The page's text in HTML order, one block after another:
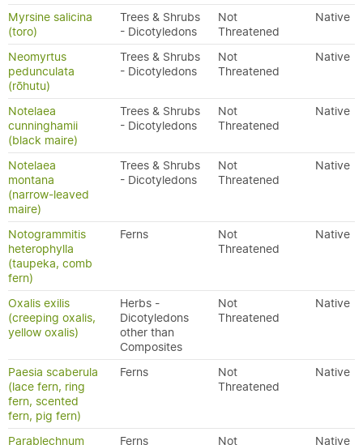
Myrsine salicina
(toro)
Trees & Shrubs
- Dicotyledons
Not
Threatened
Native
Neomyrtus
pedunculata
(rōhutu)
Trees & Shrubs
- Dicotyledons
Not
Threatened
Native
Notelaea
cunninghamii
(black maire)
Trees & Shrubs
- Dicotyledons
Not
Threatened
Native
Notelaea
montana
(narrow-leaved
maire)
Trees & Shrubs
- Dicotyledons
Not
Threatened
Native
Notogrammitis
heterophylla
(taupeka, comb
fern)
Ferns
Not
Threatened
Native
Oxalis exilis
(creeping oxalis,
yellow oxalis)
Herbs -
Dicotyledons
other than
Composites
Not
Threatened
Native
Paesia scaberula
(lace fern, ring
fern, scented
fern, pig fern)
Ferns
Not
Threatened
Native
Parablechnum
Ferns
Not
Native